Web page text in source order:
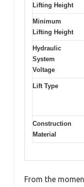
Lifting Height
Minimum
Lifting Height
Hydraulic
System
Voltage
Lift Type
Construction
Material
From the